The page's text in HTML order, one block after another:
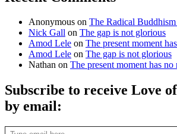
Anonymous on The Radical
Nick Gall on The gap is not glorious
Amod Lele on The present moment
Amod Lele on The gap is not glorious
Nathan on The present moment has
Subscribe to receive Love
by email:
Type email here